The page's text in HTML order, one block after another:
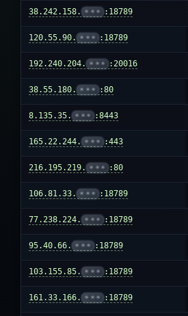
38.242.158. ••• :18789
120.55.90. ••• :18789
192.240.204. ••• :20016
38.55.180. ••• :80
8.135.35. ••• :8443
165.22.244. ••• :443
216.195.219. ••• :80
106.81.33. ••• :18789
77.238.224. ••• :18789
95.40.66. ••• :18789
103.155.85. ••• :18789
161.33.166. ••• :18789